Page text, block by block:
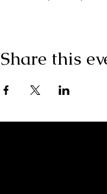
Share this